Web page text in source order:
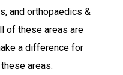
and orthopaedics &
of these areas are
a difference for
areas.